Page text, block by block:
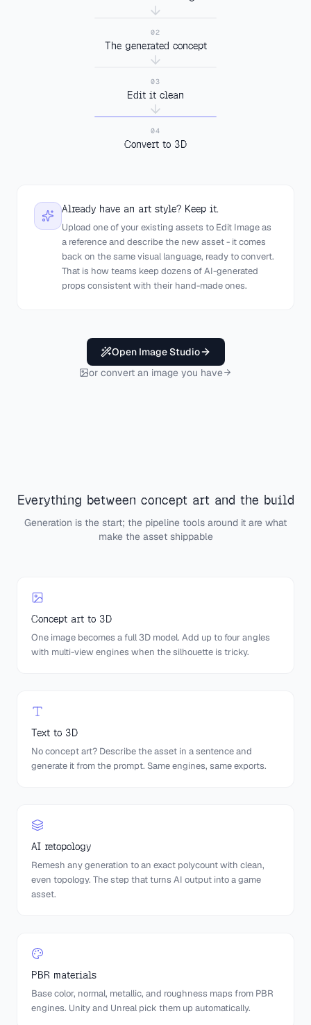
02
The generated concept
“remove everything
except the knight”
03
Edit it clean
IMAGE TO 3D
04
Convert to 3D
Already have an art style? Keep it.
Upload one of your existing assets to Edit Image as
a reference and describe the new asset - it comes
back on the same visual language, ready to convert.
That is how teams keep dozens of AI-generated
props consistent with their hand-made ones.
Open Image Studio
or convert an image you have
Everything between concept art and the build
Generation is the start; the pipeline tools around it are what
make the asset shippable
Concept art to 3D
One image becomes a full 3D model. Add up to four angles
with multi-view engines when the silhouette is tricky.
Text to 3D
No concept art? Describe the asset in a sentence and
generate it from the prompt. Same engines, same exports.
AI retopology
Remesh any generation to an exact polycount with clean,
even topology. The step that turns AI output into a game
asset.
PBR materials
Base color, normal, metallic, and roughness maps from PBR
engines. Unity and Unreal pick them up automatically.